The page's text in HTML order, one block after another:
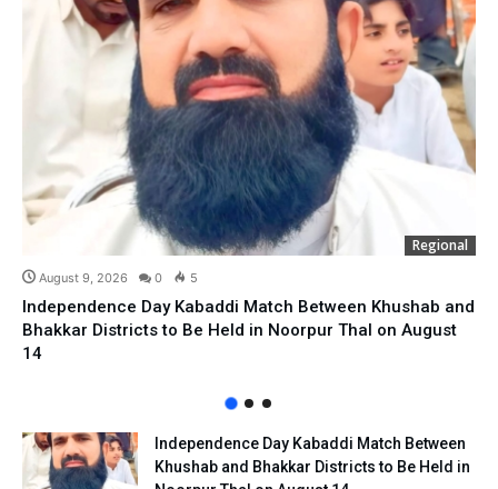
Regional
August 9, 2026 0 5
Independence Day Kabaddi Match Between Khushab and
Bhakkar Districts to Be Held in Noorpur Thal on August
14
Independence Day Kabaddi Match Between
Khushab and Bhakkar Districts to Be Held in